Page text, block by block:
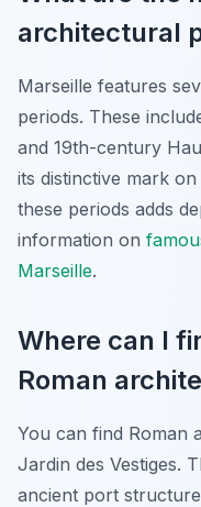
architectural
Marseille features
periods. These
and 19th-century
its distinctive mark
these periods adds
information on
Marseille.
Where can I
Roman
You can find Roman
Jardin des Vestiges.
ancient port